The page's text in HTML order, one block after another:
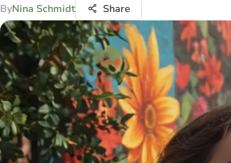
ByNina Schmidt Share